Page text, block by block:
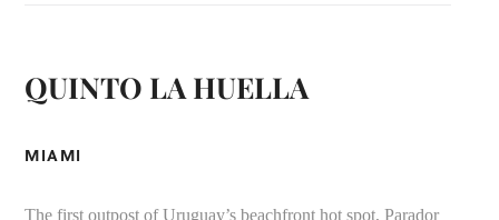
QUINTO LA HUELLA
MIAMI
The first outpost of Uruguay’s beachfront hot spot, Parador